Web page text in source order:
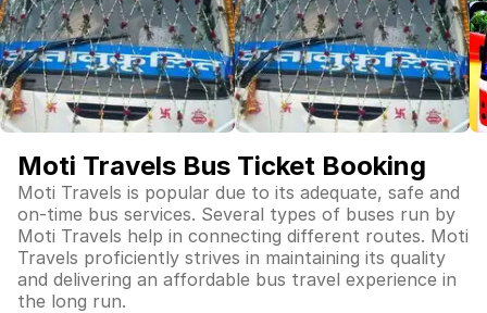
Moti Travels Bus Ticket Booking
Moti Travels is popular due to its adequate, safe and
on-time bus services. Several types of buses run by
Moti Travels help in connecting different routes. Moti
Travels proficiently strives in maintaining its quality
and delivering an affordable bus travel experience in
the long run.